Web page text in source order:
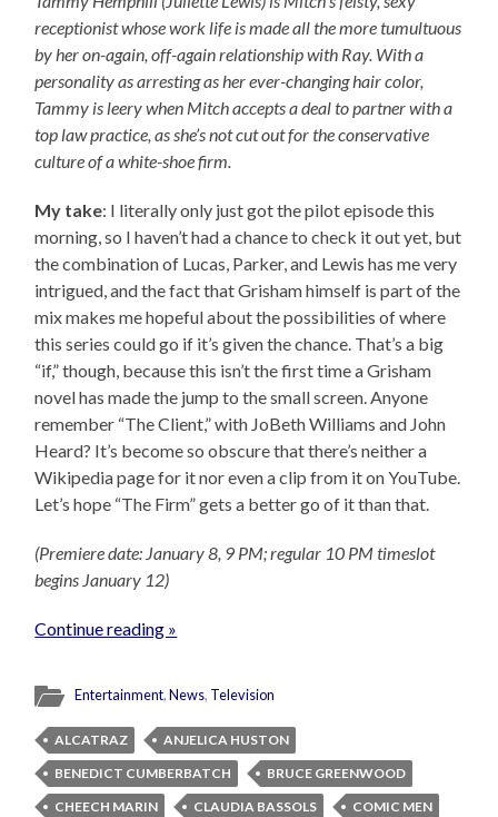
receptionist whose work life is made all the more tumultuous
by her on-again, off-again relationship with Ray. With a
personality as arresting as her ever-changing hair color,
Tammy is leery when Mitch accepts a deal to partner with a
top law practice, as she’s not cut out for the conservative
culture of a white-shoe firm.
My take: I literally only just got the pilot episode this
morning, so I haven’t had a chance to check it out yet, but
the combination of Lucas, Parker, and Lewis has me very
intrigued, and the fact that Grisham himself is part of the
mix makes me hopeful about the possibilities of where
this series could go if it’s given the chance. That’s a big
“if,” though, because this isn’t the first time a Grisham
novel has made the jump to the small screen. Anyone
remember “The Client,” with JoBeth Williams and John
Heard? It’s become so obscure that there’s neither a
Wikipedia page for it nor even a clip from it on YouTube.
Let’s hope “The Firm” gets a better go of it than that.
(Premiere date: January 8, 9 PM; regular 10 PM timeslot
begins January 12)
Continue reading »
Entertainment,News, Television
ALCATRAZ
ANJELICA HUSTON
BENEDICT CUMBERBATCH
BRUCE GREENWOOD
CHEECH MARIN
CLAUDIA BASSOLS
COMIC MEN